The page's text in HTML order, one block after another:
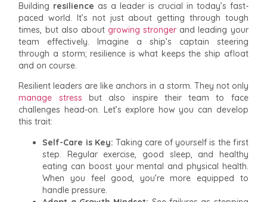
Building resilience as a leader is crucial in today’s fast-
paced world. It’s not just about getting through tough
times, but also about growing stronger and leading your
team effectively. Imagine a ship’s captain steering
through a storm; resilience is what keeps the ship afloat
and on course.
Resilient leaders are like anchors in a storm. They not only
manage stress but also inspire their team to face
challenges head-on. Let’s explore how you can develop
this trait:
Self-Care is Key: Taking care of yourself is the first
step. Regular exercise, good sleep, and healthy
eating can boost your mental and physical health.
When you feel good, you’re more equipped to
handle pressure.